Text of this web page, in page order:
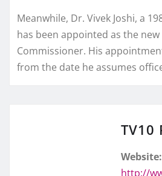
Meanwhile, Dr. Vivek Joshi, a
has been appointed as the new
Commissioner. His
from the date he assumes
TV10
Website:
http://